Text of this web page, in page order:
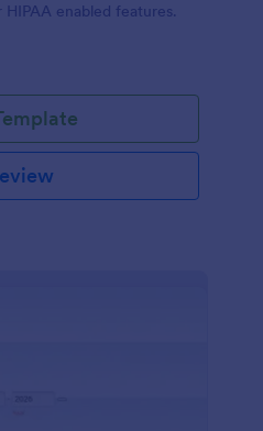
enabled features.